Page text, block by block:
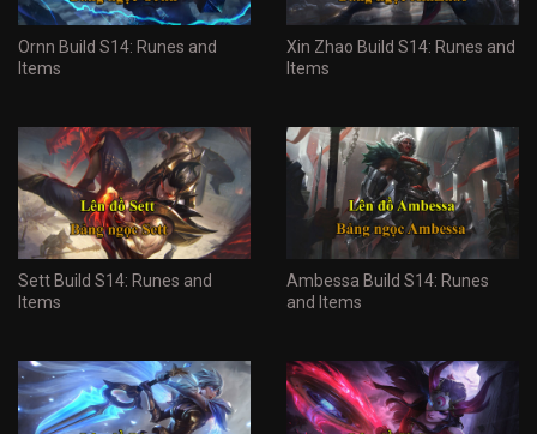
Ornn Build S14: Runes and
Items
Xin Zhao Build S14: Runes and
Items
Sett Build S14: Runes and
Items
Ambessa Build S14: Runes
and Items